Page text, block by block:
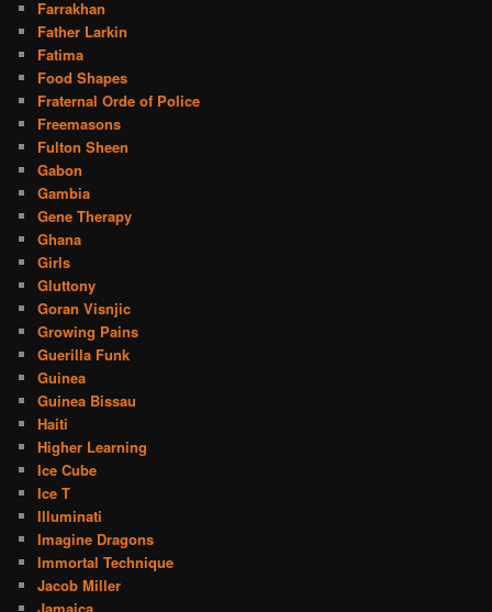
Farrakhan
Father Larkin
Fatima
Food Shapes
Fraternal Orde of Police
Freemasons
Fulton Sheen
Gabon
Gambia
Gene Therapy
Ghana
Girls
Gluttony
Goran Visnjic
Growing Pains
Guerilla Funk
Guinea
Guinea Bissau
Haiti
Higher Learning
Ice Cube
Ice T
Illuminati
Imagine Dragons
Immortal Technique
Jacob Miller